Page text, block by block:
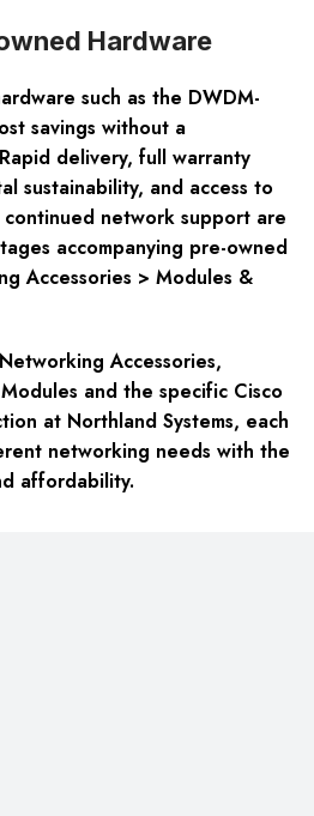
Hardware
such as the DWDM-
savings without a
delivery, full warranty
sustainability, and access to
network support are
accompanying pre-owned
Accessories > Modules &
Accessories,
and the specific Cisco
at Northland Systems, each
networking needs with the
affordability.